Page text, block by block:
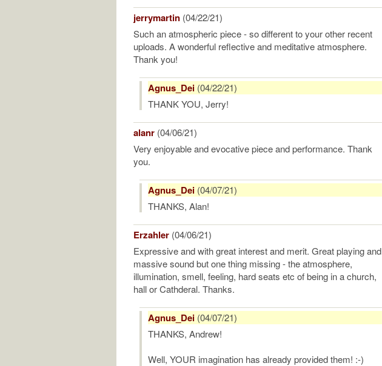
jerrymartin (04/22/21)
Such an atmospheric piece - so different to your other recent
uploads. A wonderful reflective and meditative atmosphere.
Thank you!
Agnus_Dei (04/22/21)
THANK YOU, Jerry!
alanr (04/06/21)
Very enjoyable and evocative piece and performance. Thank
you.
Agnus_Dei (04/07/21)
THANKS, Alan!
Erzahler (04/06/21)
Expressive and with great interest and merit. Great playing and
massive sound but one thing missing - the atmosphere,
illumination, smell, feeling, hard seats etc of being in a church,
hall or Cathderal. Thanks.
Agnus_Dei (04/07/21)
THANKS, Andrew!
Well, YOUR imagination has already provided them! :-)